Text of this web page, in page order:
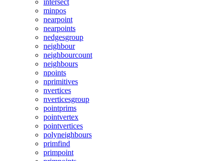
intersect
minpos
nearpoint
nearpoints
nedgesgroup
neighbour
neighbourcount
neighbours
npoints
nprimitives
nvertices
nverticesgroup
pointprims
pointvertex
pointvertices
polyneighbours
primfind
primpoint